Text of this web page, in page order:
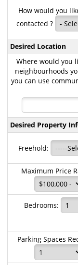
How would you
contacted ?
Desired Location
Where would you
neighbourhoods
you can use
Desired Property
Freehold:
Maximum Price
Bedrooms:
Parking Spaces